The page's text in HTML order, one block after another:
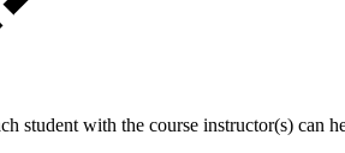
student with the course instructor(s) can